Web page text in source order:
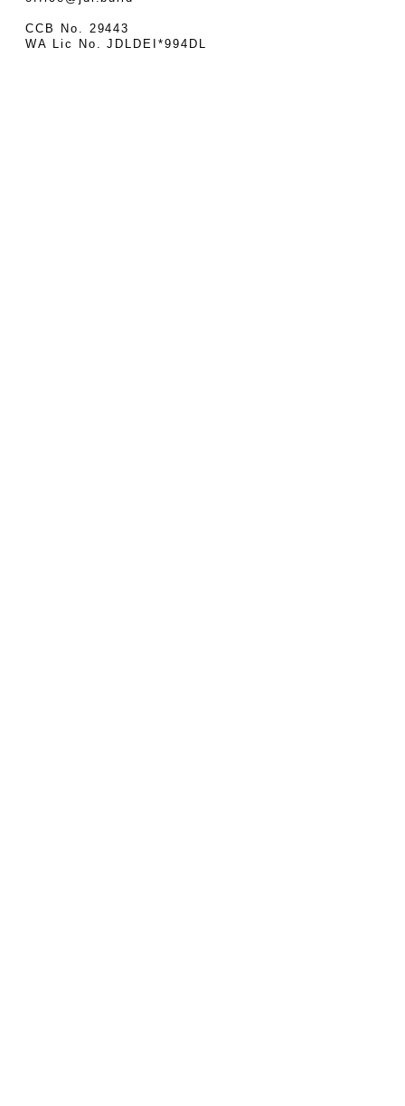
CCB No. 29443
WA Lic No. JDLDEI*994DL